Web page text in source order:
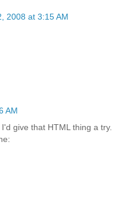
2008 at 3:15 AM
AM
give that HTML thing a try.